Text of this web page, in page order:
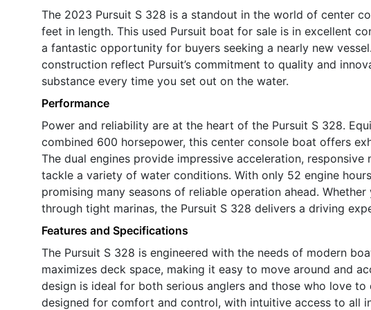
The 2023 Pursuit S 328 is a standout in the world of center
feet in length. This used Pursuit boat for sale is in excellent
a fantastic opportunity for buyers seeking a nearly new
construction reflect Pursuit’s commitment to quality and
substance every time you set out on the water.
Performance
Power and reliability are at the heart of the Pursuit S 328.
combined 600 horsepower, this center console boat offers
The dual engines provide impressive acceleration,
tackle a variety of water conditions. With only 52 engine
promising many seasons of reliable operation ahead.
through tight marinas, the Pursuit S 328 delivers a driving
Features and Specifications
The Pursuit S 328 is engineered with the needs of modern
maximizes deck space, making it easy to move around and
design is ideal for both serious anglers and those who love
designed for comfort and control, with intuitive access to all